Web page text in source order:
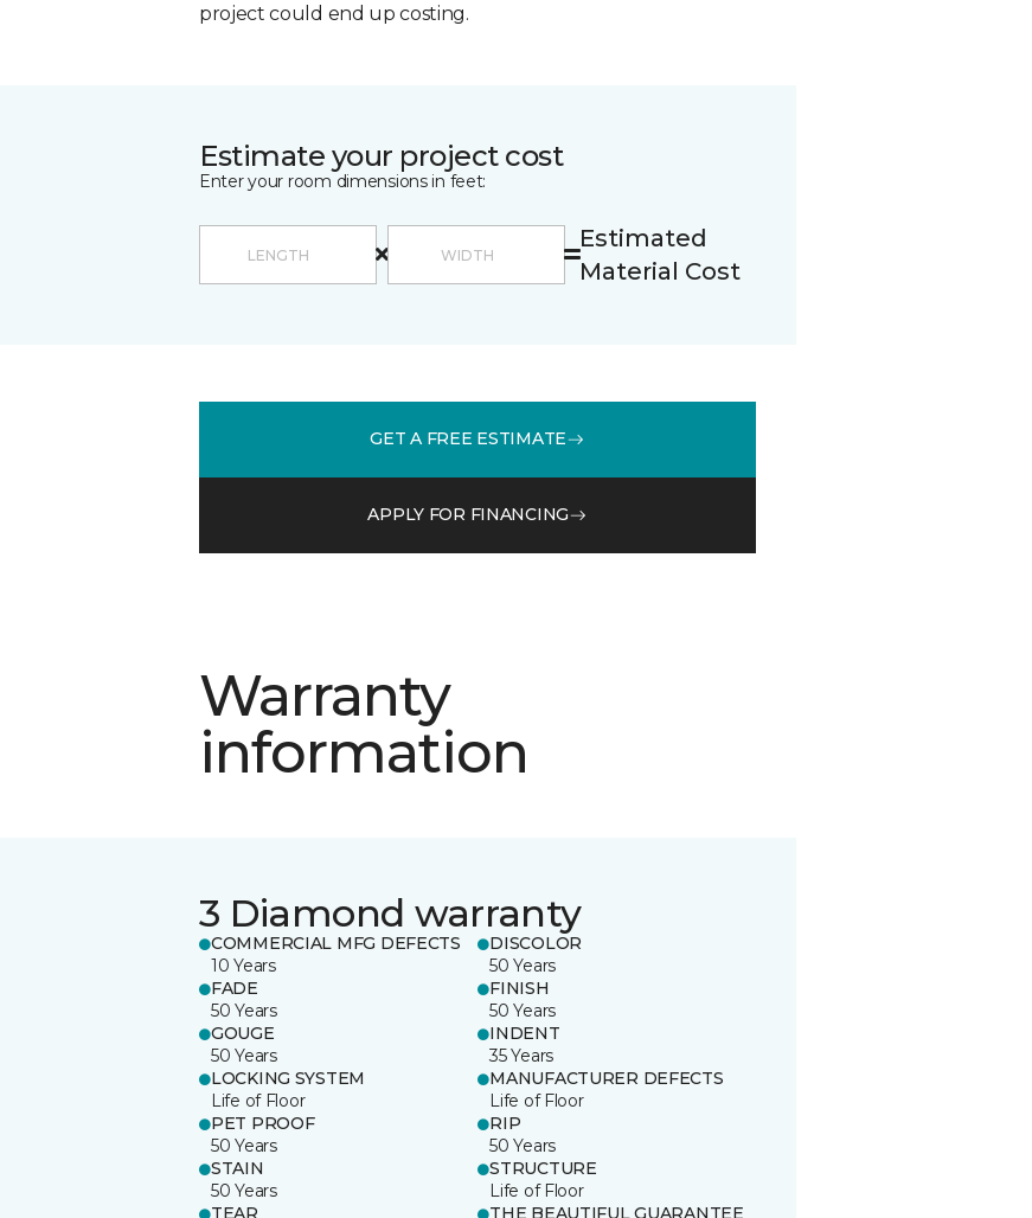
project could end up costing.
Estimate your project cost
Enter your room dimensions in feet:
Estimated
Material Cost
GET A FREE ESTIMATE
APPLY FOR FINANCING
Warranty
information
3 Diamond warranty
COMMERCIAL MFG DEFECTS
10 Years
DISCOLOR
50 Years
FADE
50 Years
FINISH
50 Years
GOUGE
50 Years
INDENT
35 Years
LOCKING SYSTEM
Life of Floor
MANUFACTURER DEFECTS
Life of Floor
PET PROOF
50 Years
RIP
50 Years
STAIN
50 Years
STRUCTURE
Life of Floor
TEAR
THE BEAUTIFUL GUARANTEE